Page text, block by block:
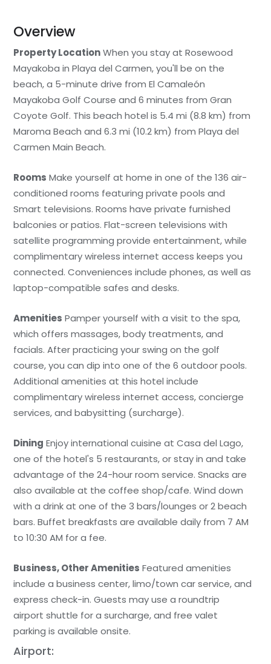
Overview
Property LocationWhen you stay at Rosewood
Mayakoba in Playa del Carmen, you'll be on the
beach, a 5-minute drive from El Camaleón
Mayakoba Golf Course and 6 minutes from Gran
Coyote Golf. This beach hotel is 5.4 mi (8.8 km) from
Maroma Beach and 6.3 mi (10.2 km) from Playa del
Carmen Main Beach.
Rooms Make yourself at home in one of the 136 air-
conditioned rooms featuring private pools and
Smart televisions. Rooms have private furnished
balconies or patios. Flat-screen televisions with
satellite programming provide entertainment, while
complimentary wireless internet access keeps you
connected. Conveniences include phones, as well as
laptop-compatible safes and desks.
Amenities Pamper yourself with a visit to the spa,
which offers massages, body treatments, and
facials. After practicing your swing on the golf
course, you can dip into one of the 6 outdoor pools.
Additional amenities at this hotel include
complimentary wireless internet access, concierge
services, and babysitting (surcharge).
Dining Enjoy international cuisine at Casa del Lago,
one of the hotel's 5 restaurants, or stay in and take
advantage of the 24-hour room service. Snacks are
also available at the coffee shop/cafe. Wind down
with a drink at one of the 3 bars/lounges or 2 beach
bars. Buffet breakfasts are available daily from 7 AM
to 10:30 AM for a fee.
Business, Other Amenities Featured amenities
include a business center, limo/town car service, and
express check-in. Guests may use a roundtrip
airport shuttle for a surcharge, and free valet
parking is available onsite.
Airport: